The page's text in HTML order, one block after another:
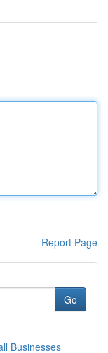
Report Page
Go
Businesses